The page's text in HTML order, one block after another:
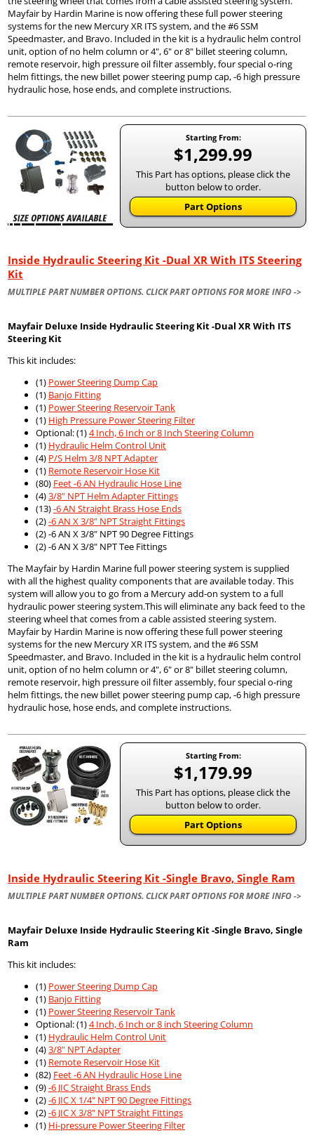
Mayfair by Hardin Marine is now offering these full power steering
systems for the new Mercury XR ITS system, and the #6 SSM
Speedmaster, and Bravo. Included in the kit is a hydraulic helm control
unit, option of no helm column or 4", 6" or 8" billet steering column,
remote reservoir, high pressure oil filter assembly, four special o-ring
helm fittings, the new billet power steering pump cap, -6 high pressure
hydraulic hose, hose ends, and complete instructions.
Starting From:
$1,299.99
This Part has options, please click the
button below to order.
Part Options
Inside Hydraulic Steering Kit -Dual XR With ITS Steering
Kit
MULTIPLE PART NUMBER OPTIONS. CLICK PART OPTIONS FOR MORE INFO ->
Mayfair Deluxe Inside Hydraulic Steering Kit -Dual XR With ITS
Steering Kit
This kit includes:
(1) Power Steering Dump Cap
(1) Banjo Fitting
(1) Power Steering Reservoir Tank
(1) High Pressure Power Steering Filter
Optional: (1)4 Inch, 6 Inch or 8 Inch Steering Column
(1) Hydraulic Helm Control Unit
(4) P/S Helm 3/8 NPT Adapter
(1) Remote Reservoir Hose Kit
(80) Feet -6 AN Hydraulic Hose Line
(4)3/8" NPT Helm Adapter Fittings
(13)-6 AN Straight Brass Hose Ends
(2)-6 AN X 3/8" NPT Straight Fittings
(2) -6 AN X 3/8" NPT 90 Degree Fittings
(2) -6 AN X 3/8" NPT Tee Fittings
The Mayfair by Hardin Marine full power steering system is supplied
with all the highest quality components that are available today. This
system will allow you to go from a Mercury add-on system to a full
hydraulic power steering system.This will eliminate any back feed to the
steering wheel that comes from a cable assisted steering system.
Mayfair by Hardin Marine is now offering these full power steering
systems for the new Mercury XR ITS system, and the #6 SSM
Speedmaster, and Bravo. Included in the kit is a hydraulic helm control
unit, option of no helm column or 4", 6" or 8" billet steering column,
remote reservoir, high pressure oil filter assembly, four special o-ring
helm fittings, the new billet power steering pump cap, -6 high pressure
hydraulic hose, hose ends, and complete instructions.
Starting From:
$1,179.99
This Part has options, please click the
button below to order.
Part Options
Inside Hydraulic Steering Kit -Single Bravo, Single Ram
MULTIPLE PART NUMBER OPTIONS. CLICK PART OPTIONS FOR MORE INFO ->
Mayfair Deluxe Inside Hydraulic Steering Kit -Single Bravo, Single
Ram
This kit includes:
(1) Power Steering Dump Cap
(1) Banjo Fitting
(1) Power Steering Reservoir Tank
Optional: (1)4 Inch, 6 Inch or 8 inch Steering Column
(1) Hydraulic Helm Control Unit
(4)3/8" NPT Adapter
(1) Remote Reservoir Hose Kit
(82) Feet -6 AN Hydraulic Hose Line
(9)-6 JIC Straight Brass Ends
(2)-6 JIC X 1/4" NPT 90 Degree Fittings
(2)-6 JIC X 3/8" NPT Straight Fittings
(1) Hi-pressure Power Steering Filter